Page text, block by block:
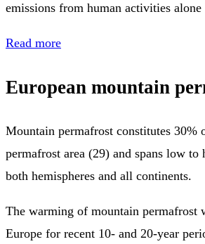
emissions from human activities alone
Read more
European mountain
Mountain permafrost constitutes 30%
permafrost area (29) and spans low to
both hemispheres and all continents.
The warming of mountain permafrost
Europe for recent 10- and 20-year